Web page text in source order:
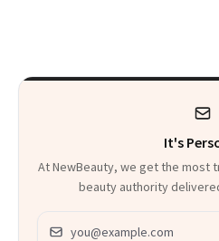
It's
At NewBeauty, we get the most
beauty authority
Email address